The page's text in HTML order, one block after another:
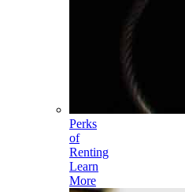
Perks
of
Renting
Learn
More